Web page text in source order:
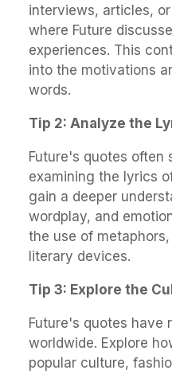
interviews, articles,
where Future
experiences. This
into the motivations
words.
Tip 2: Analyze the
Future's quotes often
examining the lyrics
gain a deeper
wordplay, and
the use of
literary devices.
Tip 3: Explore the
Future's quotes have
worldwide. Explore
popular culture,